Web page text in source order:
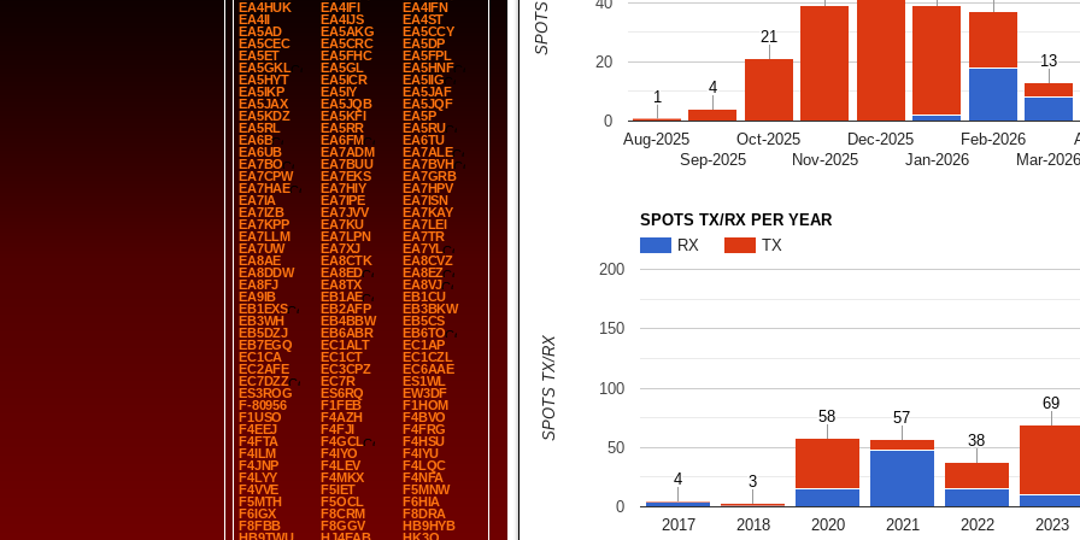
EA4HUK
EA4IFI
EA4IFN
EA4II
EA4IJS
EA4ST
EA5AD
EA5AKG
EA5CCY
EA5CEC
EA5CRC
EA5DP
EA5ET
EA5FHC
EA5FPL
EA5GKL
EA5GL
EA5HNF
EA5HYT
EA5ICR
EA5IIG
EA5IKP
EA5IY
EA5JAF
EA5JAX
EA5JQB
EA5JQF
EA5KDZ
EA5KFI
EA5P
EA5RL
EA5RR
EA5RU
EA6B
EA6FM
EA6TU
EA6UB
EA7ADM
EA7ALE
EA7BO
EA7BUU
EA7BVH
EA7CPW
EA7EKS
EA7GRB
EA7HAE
EA7HIY
EA7HPV
EA7IA
EA7IPE
EA7ISN
EA7IZB
EA7JVV
EA7KAY
EA7KPP
EA7KU
EA7LEI
EA7LLM
EA7LPN
EA7TR
EA7UW
EA7XJ
EA7YL
EA8AE
EA8CTK
EA8CVZ
EA8DDW
EA8ED
EA8EZ
EA8FJ
EA8TX
EA8VJ
EA9IB
EB1AE
EB1CU
EB1EXS
EB2AFP
EB3BKW
EB3WH
EB4BBW
EB5CS
EB5DZJ
EB6ABR
EB6TO
EB7EGQ
EC1ALT
EC1AP
EC1CA
EC1CT
EC1CZL
EC2AFE
EC3CPZ
EC6AAE
EC7DZZ
EC7R
ES1WL
ES3ROG
ES6RQ
EW3DF
F-80956
F1FEB
F1HOM
F1USO
F4AZH
F4BVO
F4EEJ
F4FJI
F4FRG
F4FTA
F4GCL
F4HSU
F4ILM
F4IYO
F4IYU
F4JNP
F4LEV
F4LQC
F4LYY
F4MKX
F4NFA
F4VVE
F5IET
F5MNW
F5MTH
F5OCL
F6HIA
F6IGX
F8CRM
F8DRA
F8FBB
F8GGV
HB9HYB
Aug-2025
Sep-2025
Oct-2025
Nov-2025
Dec-2025
Jan-2026
Feb-2026
Mar-2026
0
20
11
4
4
21
21
13
13
SPOTS TX/RX PER YEAR
RX
TX
2017 2018 2020 2021 2022 2023
0
50
100
150
200
4
4 3
3
58
58 57
57
38
38
69
69
SPOTS TX/RX